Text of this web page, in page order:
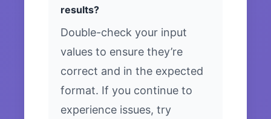
results?
Double-check your input
values to ensure they’re
correct and in the expected
format. If you continue to
experience issues, try